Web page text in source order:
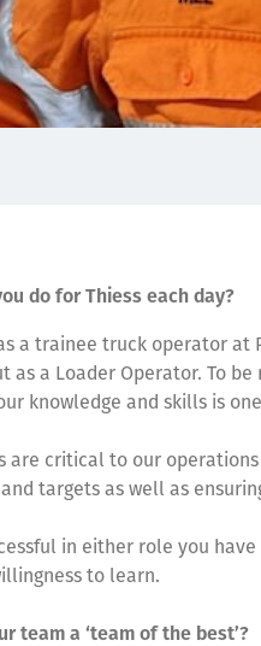
do for Thiess each day?
a trainee truck operator at
as a Loader Operator. To
knowledge and skills is
are critical to our
targets as well as
in either role you
to learn.
team a ‘team of the best’?